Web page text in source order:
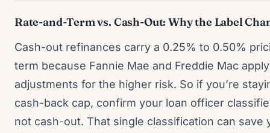
Rate-and-Term vs. Cash-Out: Why the Label
Cash-out refinances carry a 0.25% to 0.50%
term because Fannie Mae and Freddie Mac
adjustments for the higher risk. So if you’re
cash-back cap, confirm your loan officer
not cash-out. That single classification can